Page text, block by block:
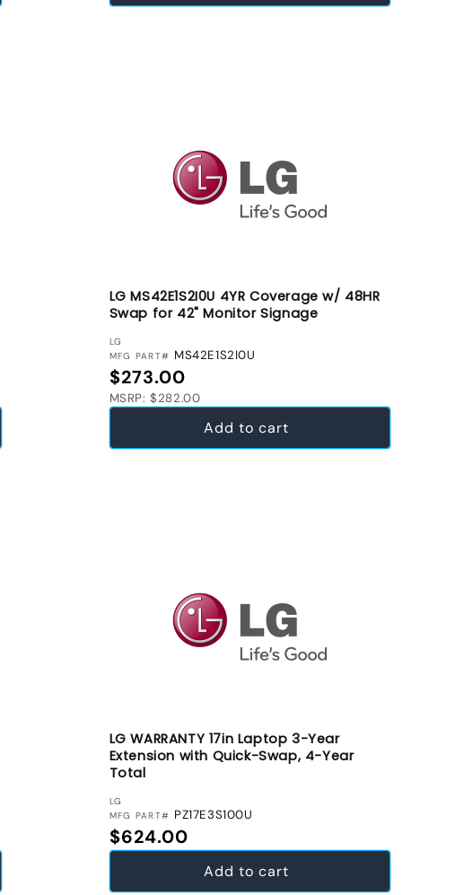
LG MS42E1S2I0U 4YR Coverage w/ 48HR
Swap for 42" Monitor Signage
VENDOR:
LG
MFG PART# MS42E1S2I0U
Regular price
$273.00
MSRP: $282.00
Add to cart
LG WARRANTY 17in Laptop 3-Year
Extension with Quick-Swap, 4-Year
Total
VENDOR:
LG
MFG PART# PZ17E3S100U
Regular price
$624.00
Add to cart